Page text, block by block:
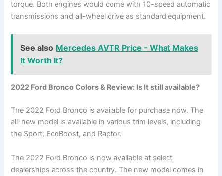
torque. Both engines would come with 10-speed automatic
transmissions and all-wheel drive as standard equipment.
See also Mercedes AVTR Price - What Makes
It Worth It?
2022 Ford Bronco Colors & Review: Is It still available?
The 2022 Ford Bronco is available for purchase now. The
all-new model is available in various trim levels, including
the Sport, EcoBoost, and Raptor.
The 2022 Ford Bronco is now available at select
dealerships across the country. The new model comes in